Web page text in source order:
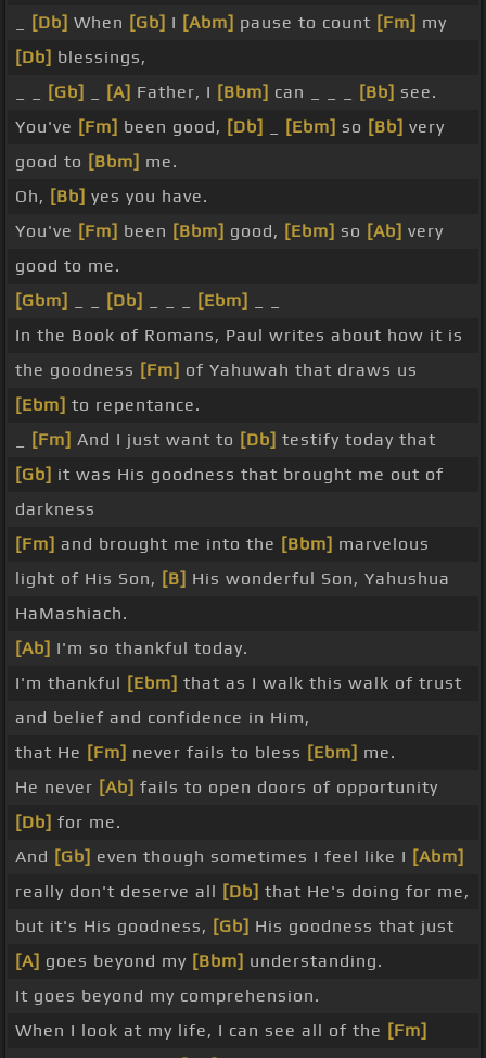
[Db] When [Gb] I [Abm] pause to count [Fm] my
[Db] blessings,
[Gb] [A] Father, I [Bbm] can _ _ _ [Bb] see.
You've [Fm] been good, [Db] [Ebm] so [Bb] very
good to [Bbm] me.
Oh, [Bb] yes you have.
You've [Fm] been [Bbm] good, [Ebm] so [Ab] very
good to me.
[Gbm]
[Db] [Ebm]
In the Book of Romans, Paul writes about how it is
the goodness [Fm] of Yahuwah that draws us
[Ebm] to repentance.
[Fm] And I just want to [Db] testify today that
[Gb] it was His goodness that brought me out of
darkness
[Fm] and brought me into the [Bbm] marvelous
light of His Son, [B] His wonderful Son, Yahushua
HaMashiach.
[Ab] I'm so thankful today.
I'm thankful [Ebm] that as I walk this walk of trust
and belief and confidence in Him,
that He [Fm] never fails to bless [Ebm] me.
He never [Ab] fails to open doors of opportunity
[Db] for me.
And [Gb] even though sometimes I feel like I [Abm]
really don't deserve all [Db] that He's doing for me,
but it's His goodness, [Gb] His goodness that just
[A] goes beyond my [Bbm] understanding.
It goes beyond my comprehension.
When I look at my life, I can see all of the [Fm]